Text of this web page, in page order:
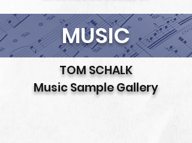
MUSIC
TOM SCHALK
Music Sample Gallery